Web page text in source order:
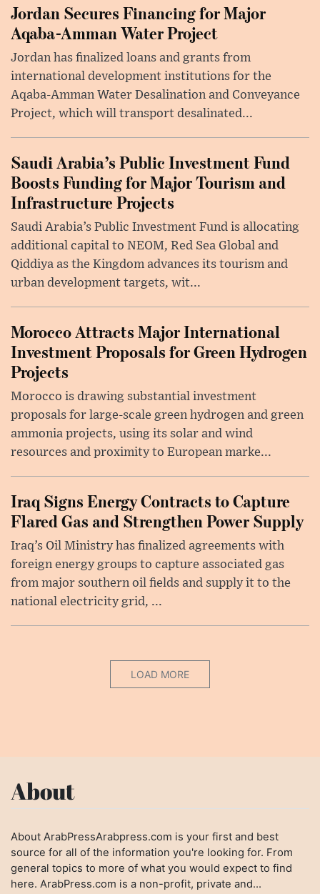
Jordan Secures Financing for Major
Aqaba-Amman Water Project
Jordan has finalized loans and grants from
international development institutions for the
Aqaba-Amman Water Desalination and Conveyance
Project, which will transport desalinated...
Saudi Arabia’s Public Investment Fund
Boosts Funding for Major Tourism and
Infrastructure Projects
Saudi Arabia’s Public Investment Fund is allocating
additional capital to NEOM, Red Sea Global and
Qiddiya as the Kingdom advances its tourism and
urban development targets, wit...
Morocco Attracts Major International
Investment Proposals for Green Hydrogen
Projects
Morocco is drawing substantial investment
proposals for large-scale green hydrogen and green
ammonia projects, using its solar and wind
resources and proximity to European marke...
Iraq Signs Energy Contracts to Capture
Flared Gas and Strengthen Power Supply
Iraq’s Oil Ministry has finalized agreements with
foreign energy groups to capture associated gas
from major southern oil fields and supply it to the
national electricity grid, ...
LOAD MORE
About
About ArabPressArabpress.com is your first and best
source for all of the information you're looking for. From
general topics to more of what you would expect to find
here. ArabPress.com is a non-profit, private and...